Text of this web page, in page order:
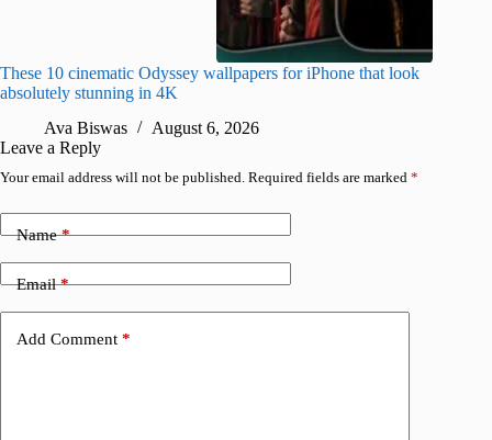
These 10 cinematic Odyssey wallpapers for iPhone that look
absolutely stunning in 4K
Ava Biswas
August 6, 2026
Leave a Reply
Your email address will not be published. Required fields are marked *
Name*
Email*
Add Comment *